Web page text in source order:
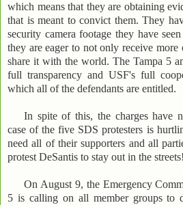
which means that they are obtaining
that is meant to convict them. They
security camera footage they have
they are eager to not only receive
share it with the world. The Tampa 5
full transparency and USF's full
which all of the defendants are entitled.
In spite of this, the charges have
case of the five SDS protesters is
need all of their supporters and all
protest DeSantis to stay out in the streets!
On August 9, the Emergency
5 is calling on all member groups to